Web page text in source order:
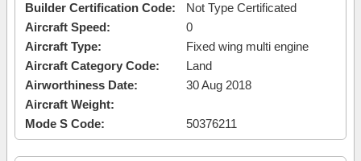
Builder Certification Code:
Not Type Certificated
Aircraft Speed:
0
Aircraft Type:
Fixed wing multi engine
Aircraft Category Code:
Land
Airworthiness Date:
30 Aug 2018
Aircraft Weight:
Mode S Code:
50376211